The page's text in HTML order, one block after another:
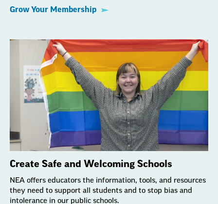
Grow Your Membership
Create Safe and Welcoming Schools
NEA offers educators the information, tools, and resources
they need to support all students and to stop bias and
intolerance in our public schools.